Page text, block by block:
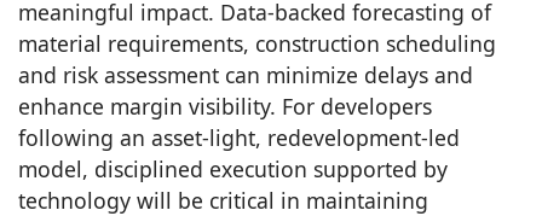
meaningful impact. Data-backed forecasting of
material requirements, construction scheduling
and risk assessment can minimize delays and
enhance margin visibility. For developers
following an asset-light, redevelopment-led
model, disciplined execution supported by
technology will be critical in maintaining